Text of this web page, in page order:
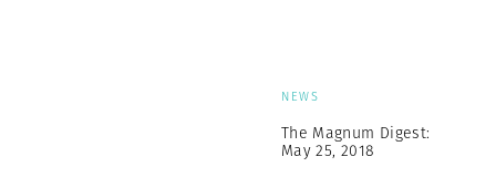
NEWS
The Magnum Digest:
May 25, 2018